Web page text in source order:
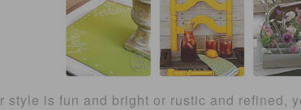
style is fun and bright or rustic and refined,